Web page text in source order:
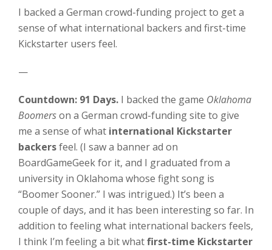
I backed a German crowd-funding project to get a
sense of what international backers and first-time
Kickstarter users feel.
—
Countdown: 91 Days. I backed the game Oklahoma
Boomerson a German crowd-funding site to give
me a sense of what international Kickstarter
backersfeel. (I saw a banner ad on
BoardGameGeek for it, and I graduated from a
university in Oklahoma whose fight song is
“Boomer Sooner.” I was intrigued.) It’s been a
couple of days, and it has been interesting so far. In
addition to feeling what international backers feels,
I think I’m feeling a bit whatfirst-time Kickstarter